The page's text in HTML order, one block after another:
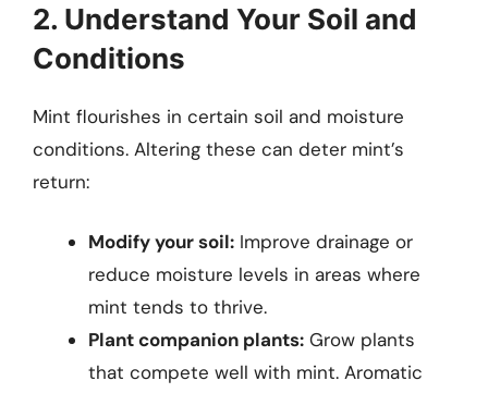
2. Understand Your Soil and
Conditions
Mint flourishes in certain soil and moisture
conditions. Altering these can deter mint’s
return:
Modify your soil: Improve drainage or
reduce moisture levels in areas where
mint tends to thrive.
Plant companion plants: Grow plants
that compete well with mint. Aromatic